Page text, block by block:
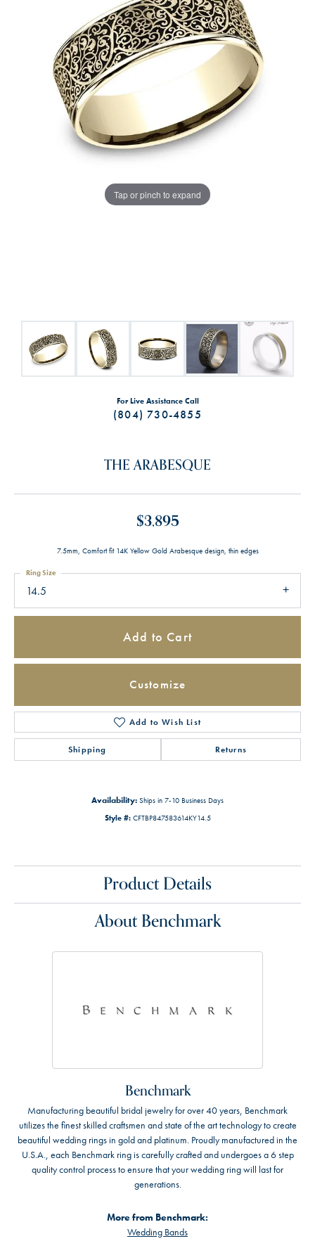
Tap or pinch to expand
For Live Assistance Call
(804) 730-4855
THE ARABESQUE
$3,895
7.5mm, Comfort fit 14K Yellow Gold Arabesque design, thin edges
14.5
Ring Size
Add to Cart
Customize
Add to Wish List
Shipping Returns
Availability: Ships in 7-10 Business Days
Style #: CFTBP847583614KY14.5
Product Details
About Benchmark
Benchmark
Manufacturing beautiful bridal jewelry for over 40 years, Benchmark
utilizes the finest skilled craftsmen and state of the art technology to create
beautiful wedding rings in gold and platinum. Proudly manufactured in the
U.S.A., each Benchmark ring is carefully crafted and undergoes a 6 step
quality control process to ensure that your wedding ring will last for
generations.
More from Benchmark:
Wedding Bands